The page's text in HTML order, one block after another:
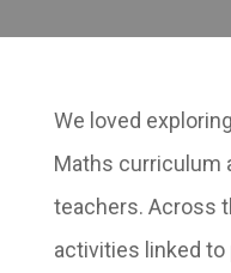
We loved
Maths curriculum
teachers. Across
activities linked to